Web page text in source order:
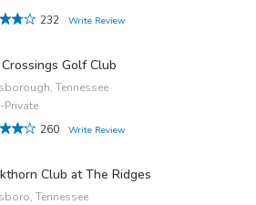
232
Write Review
Golf Club
Tennessee
Private
260
Write Review
Club at The Ridges
Tennessee